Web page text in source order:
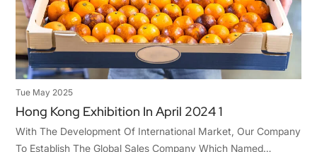
Tue May 2025
Hong Kong Exhibition In April 2024 1
With The Development Of International Market, Our Company
To Establish The Global Sales Company Which Named